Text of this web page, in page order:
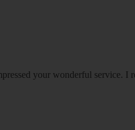
your wonderful service. I